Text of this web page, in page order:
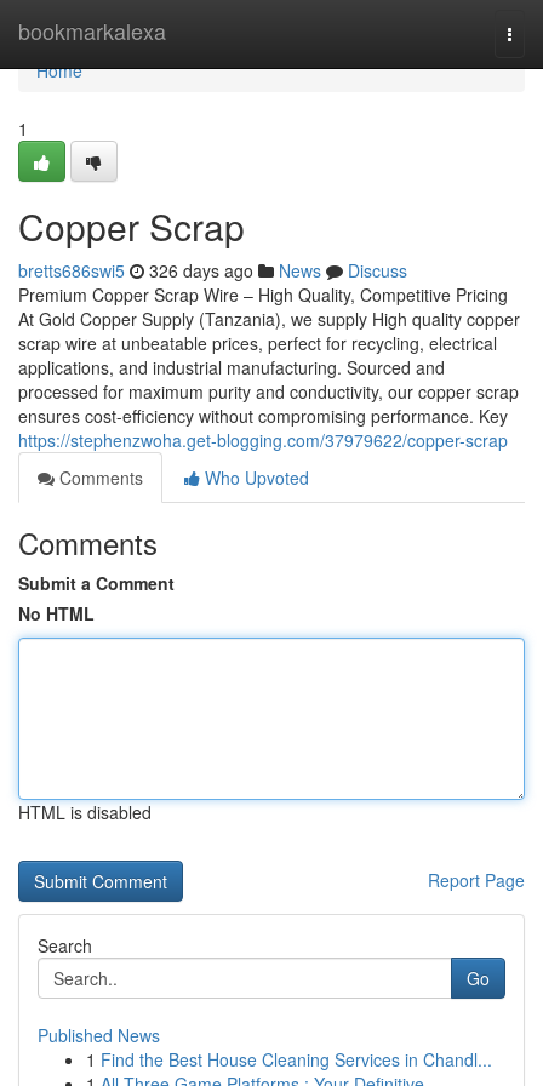
bookmarkalexa
Home
Home
1
Copper Scrap
bretts686swi5 326 days ago News
Discuss
Premium Copper Scrap Wire – High Quality, Competitive Pricing
At Gold Copper Supply (Tanzania), we supply High quality copper
scrap wire at unbeatable prices, perfect for recycling, electrical
applications, and industrial manufacturing. Sourced and
processed for maximum purity and conductivity, our copper scrap
ensures cost-efficiency without compromising performance. Key
https://stephenzwoha.get-blogging.com/37979622/copper-scrap
Comments
Who Upvoted
Comments
Submit a Comment
No HTML
HTML is disabled
Report Page
Search
Go
Published News
1 Find the Best House Cleaning Services in Chandl...